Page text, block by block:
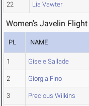
22 Lia Vawter
Women's Javelin Flight
PL NAME
1 Gisele Sallade
2 Giorgia Fino
3 Precious Wilkins